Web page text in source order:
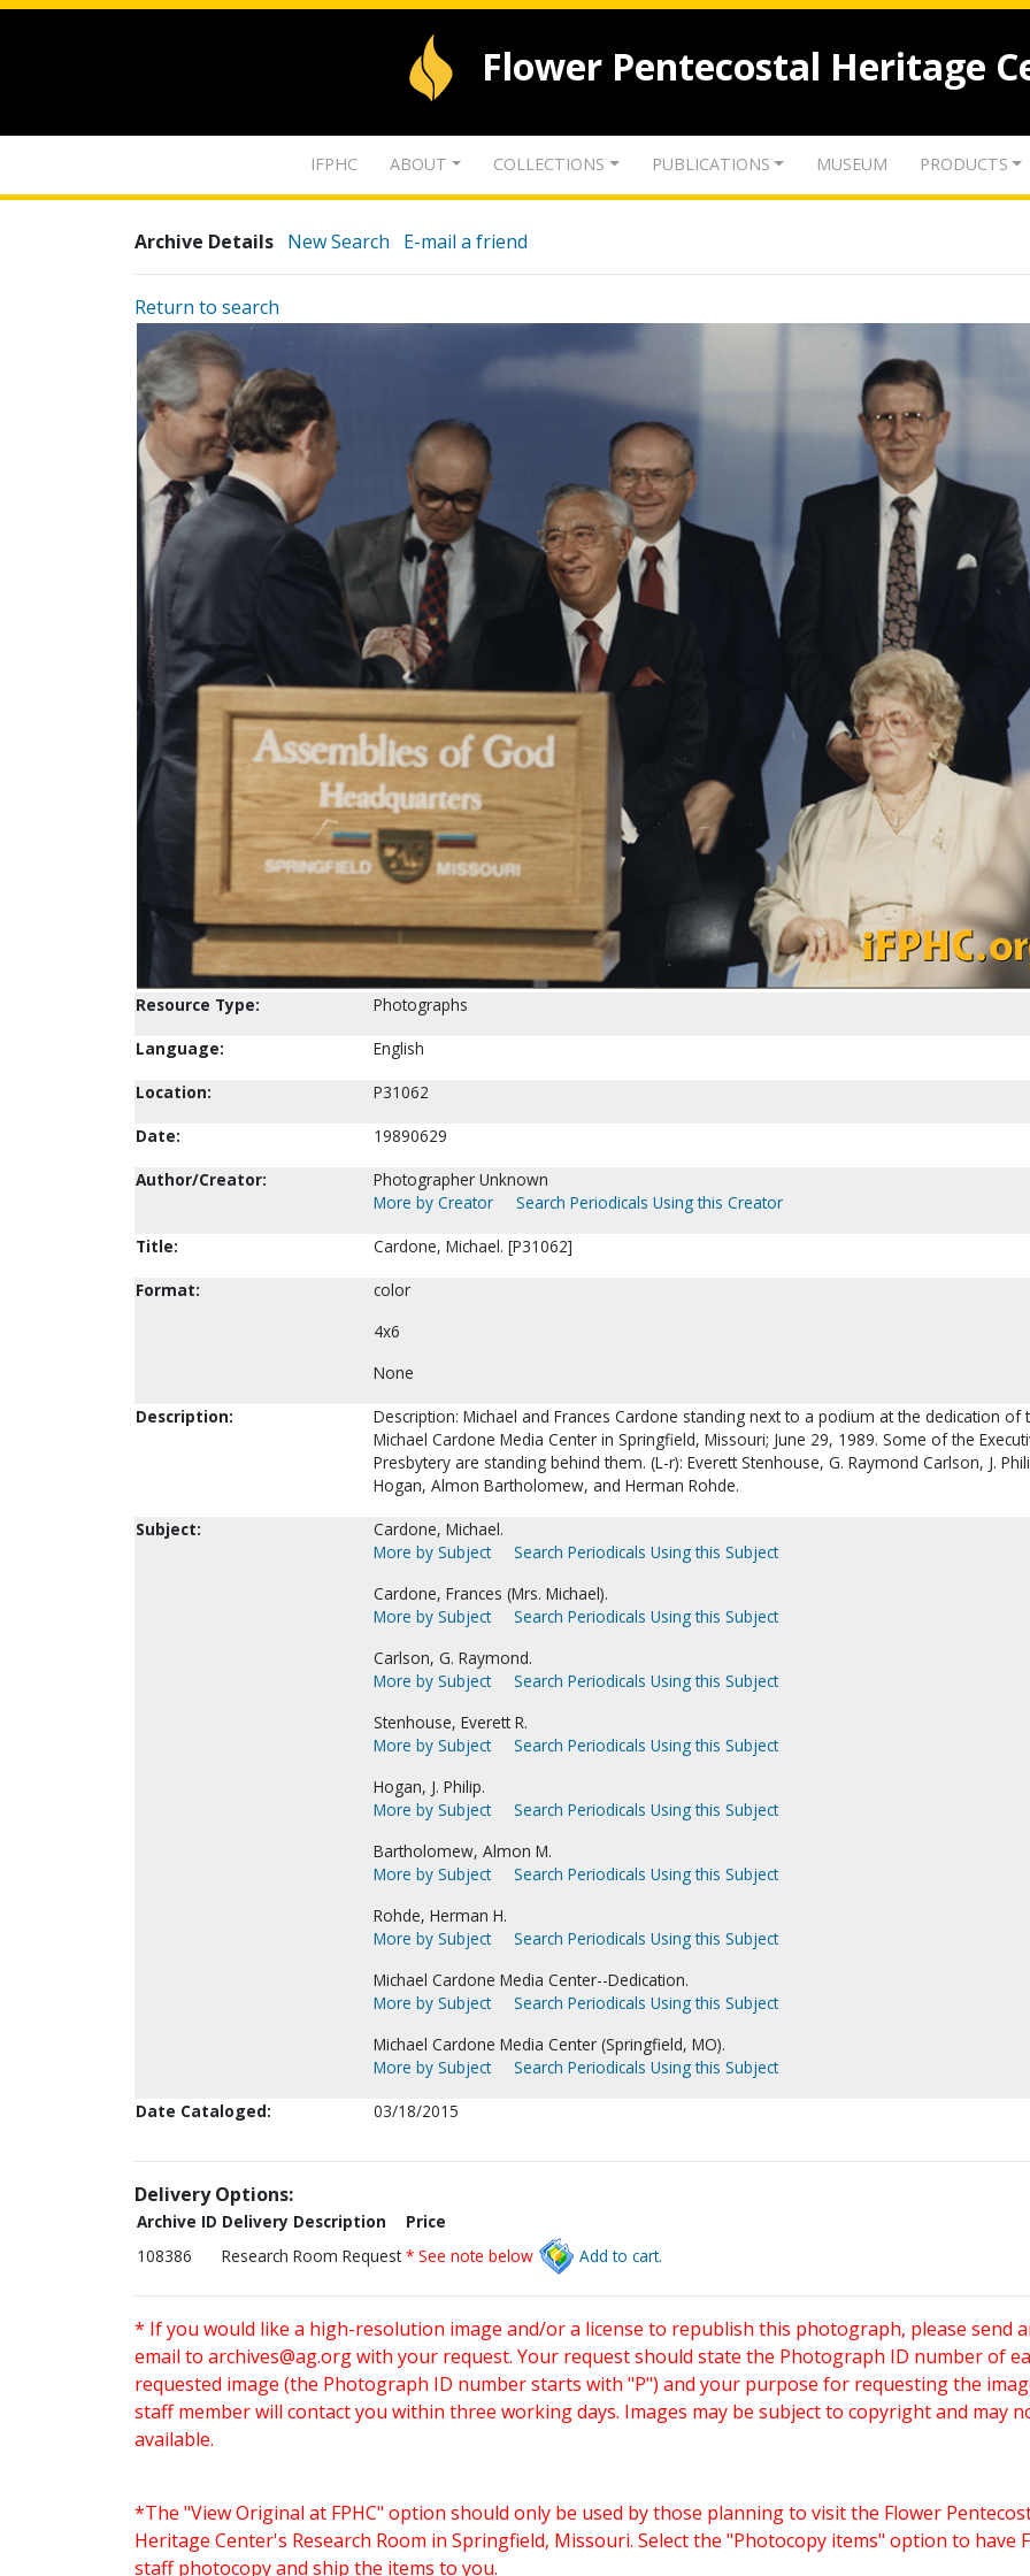
Flower Pentecostal Heritage
IFPHC ABOUT COLLECTIONS PUBLICATIONS MUSEUM PRODUCTS
Archive Details New Search E-mail a friend
Return to search
Resource Type:
Photographs
Language:
English
Location:
P31062
Date:
19890629
Author/Creator:
Photographer Unknown
More by Creator
Search Periodicals Using this Creator
Title:
Cardone, Michael. [P31062]
Format:
color
4x6
None
Description:
Description: Michael and Frances Cardone standing next to a podium at the dedication of
Michael Cardone Media Center in Springfield, Missouri; June 29, 1989. Some of the
Presbytery are standing behind them. (L-r): Everett Stenhouse, G. Raymond Carlson, J.
Hogan, Almon Bartholomew, and Herman Rohde.
Subject:
Cardone, Michael.
More by Subject
Search Periodicals Using this Subject
Cardone, Frances (Mrs. Michael).
More by Subject
Search Periodicals Using this Subject
Carlson, G. Raymond.
More by Subject
Search Periodicals Using this Subject
Stenhouse, Everett R.
More by Subject
Search Periodicals Using this Subject
Hogan, J. Philip.
More by Subject
Search Periodicals Using this Subject
Bartholomew, Almon M.
More by Subject
Search Periodicals Using this Subject
Rohde, Herman H.
More by Subject
Search Periodicals Using this Subject
Michael Cardone Media Center--Dedication.
More by Subject
Search Periodicals Using this Subject
Michael Cardone Media Center (Springfield, MO).
More by Subject
Search Periodicals Using this Subject
Date Cataloged:
03/18/2015
Delivery Options:
Archive ID Delivery Description
Price
108386
Research Room Request * See note below Add to cart.
* If you would like a high-resolution image and/or a license to republish this photograph, please send
email to archives@ag.orgwith your request. Your request should state the Photograph ID number of
requested image (the Photograph ID number starts with "P") and your purpose for requesting the
staff member will contact you within three working days. Images may be subject to copyright and may
available.
*The "View Original at FPHC" option should only be used by those planning to visit the Flower
Heritage Center's Research Room in Springfield, Missouri. Select the "Photocopy items" option to have
staff photocopy and ship the items to you.